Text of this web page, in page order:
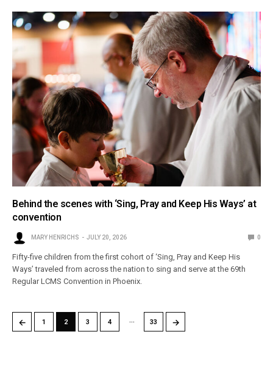
Behind the scenes with ‘Sing, Pray and Keep His Ways’ at
convention
MARY HENRICHS JULY 20, 2026 0
Fifty-five children from the first cohort of ‘Sing, Pray and Keep His
Ways’ traveled from across the nation to sing and serve at the 69th
Regular LCMS Convention in Phoenix.
← 1 2 3 4 … 33 →